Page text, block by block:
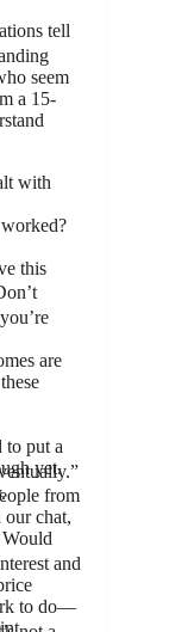
tell
seem
a 15-
with
this
are
to put a
yet.
from
our chat,
and
to do—